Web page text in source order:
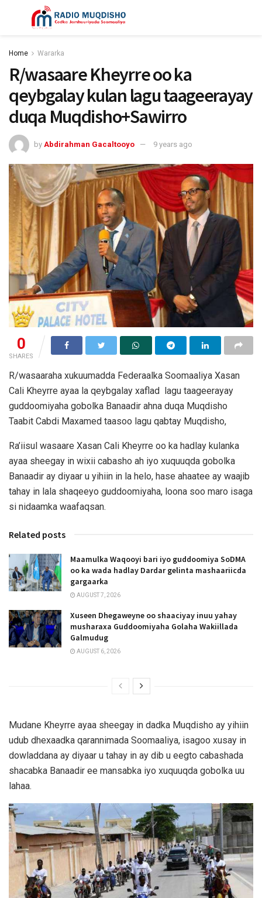
Home Wararka
R/wasaare Kheyrre oo ka
qeybgalay kulan lagu taageerayay
duqa Muqdisho+Sawirro
by Abdirahman Gacaltooyo 9 years ago
0
SHARES
R/wasaaraha xukuumadda Federaalka Soomaaliya Xasan
Cali Kheyrre ayaa la qeybgalay xaflad lagu taageerayay
guddoomiyaha gobolka Banaadir ahna duqa Muqdisho
Taabit Cabdi Maxamed taasoo lagu qabtay Muqdisho,
Ra’iisul wasaare Xasan Cali Kheyrre oo ka hadlay kulanka
ayaa sheegay in wixii cabasho ah iyo xuquuqda gobolka
Banaadir ay diyaar u yihiin in la helo, hase ahaatee ay waajib
tahay in lala shaqeeyo guddoomiyaha, loona soo maro isaga
si nidaamka waafaqsan.
Related posts
Maamulka Waqooyi bari iyo guddoomiya SoDMA
oo ka wada hadlay Dardar gelinta mashaariicda
gargaarka
AUGUST 7, 2026
Xuseen Dhegaweyne oo shaaciyay inuu yahay
musharaxa Guddoomiyaha Golaha Wakiillada
Galmudug
AUGUST 6, 2026
Mudane Kheyrre ayaa sheegay in dadka Muqdisho ay yihiin
udub dhexaadka qarannimada Soomaaliya, isagoo xusay in
dowladdana ay diyaar u tahay in ay dib u eegto cabashada
shacabka Banaadir ee mansabka iyo xuquuqda gobolka uu
lahaa.